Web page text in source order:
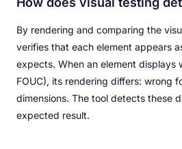
By rendering and comparing the
verifies that each element appears
expects. When an element displays
FOUC), its rendering differs: wrong
dimensions. The tool detects these
expected result.